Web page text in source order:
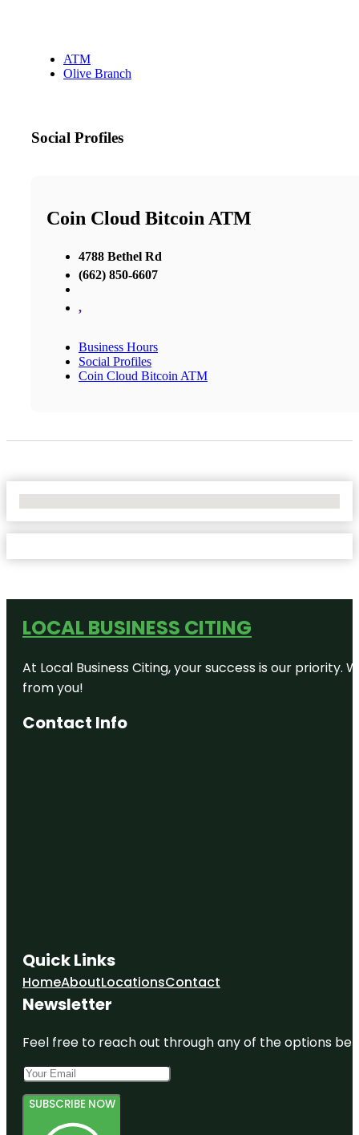
ATM
Olive Branch
Social Profiles
Coin Cloud Bitcoin ATM
4788 Bethel Rd
(662) 850-6607
,
Business Hours
Social Profiles
Coin Cloud Bitcoin ATM
LOCAL BUSINESS CITING
At Local Business Citing, your success is our
from you!
Contact Info
Quick Links
HomeAboutLocationsContact
Newsletter
Feel free to reach out through any of the options
SUBSCRIBE NOW